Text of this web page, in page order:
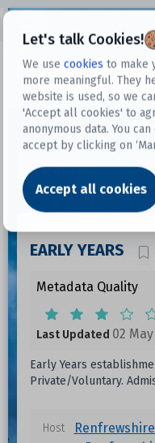
Let's talk Cookies!
We use cookies to make
more meaningful. They
website is used, so we
'Accept all cookies' to
anonymous data. You
accept by clicking on
Accept all cookies
Dataset
EARLY YEARS
Metadata Quality
Last Updated 02
Early Years
Private/Voluntary.
Host